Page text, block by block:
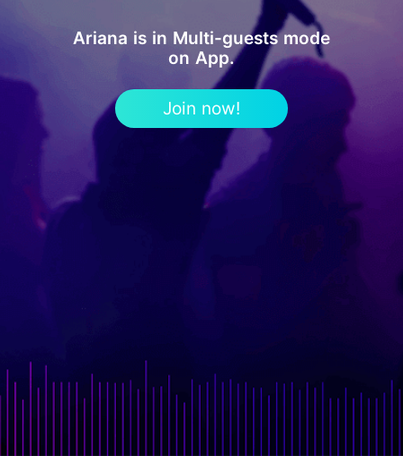
Ariana is in Multi-guests mode
on App.
Join now!